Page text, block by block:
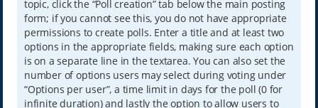
topic, click the “Poll creation” tab below the main posting
form; if you cannot see this, you do not have appropriate
permissions to create polls. Enter a title and at least two
options in the appropriate fields, making sure each option
is on a separate line in the textarea. You can also set the
number of options users may select during voting under
“Options per user”, a time limit in days for the poll (0 for
infinite duration) and lastly the option to allow users to